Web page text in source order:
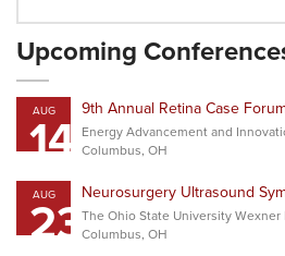
Upcoming
AUG
14 9th Annual Retina Case
Energy Advancement and
Columbus, OH
AUG
23Neurosurgery Ultrasound
The Ohio State University
Columbus, OH